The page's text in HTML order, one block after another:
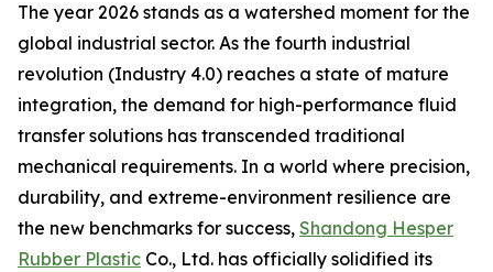
The year 2026 stands as a watershed moment for the
global industrial sector. As the fourth industrial
revolution (Industry 4.0) reaches a state of mature
integration, the demand for high-performance fluid
transfer solutions has transcended traditional
mechanical requirements. In a world where precision,
durability, and extreme-environment resilience are
the new benchmarks for success, Shandong Hesper
Rubber Plastic Co., Ltd. has officially solidified its